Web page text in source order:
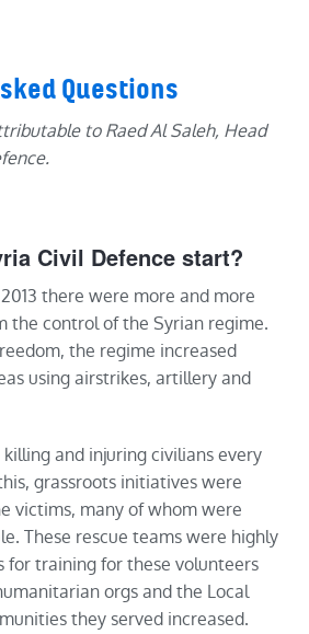
Questions
to Raed Al Saleh, Head
Civil Defence start?
there were more and more
the control of the Syrian regime.
the regime increased
using airstrikes, artillery and
and injuring civilians every
grassroots initiatives were
victims, many of whom were
These rescue teams were highly
for training for these volunteers
orgs and the Local
they served increased.